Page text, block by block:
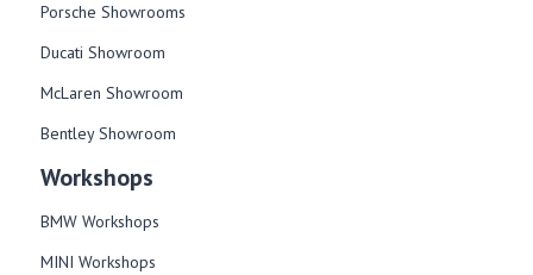
Porsche Showrooms
Ducati Showroom
McLaren Showroom
Bentley Showroom
Workshops
BMW Workshops
MINI Workshops